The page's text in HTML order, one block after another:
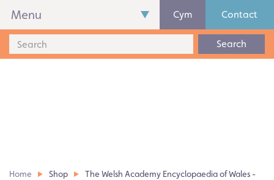
Menu Cym Contact
Search
Home Shop
The Welsh Academy Encyclopaedia of Wales -